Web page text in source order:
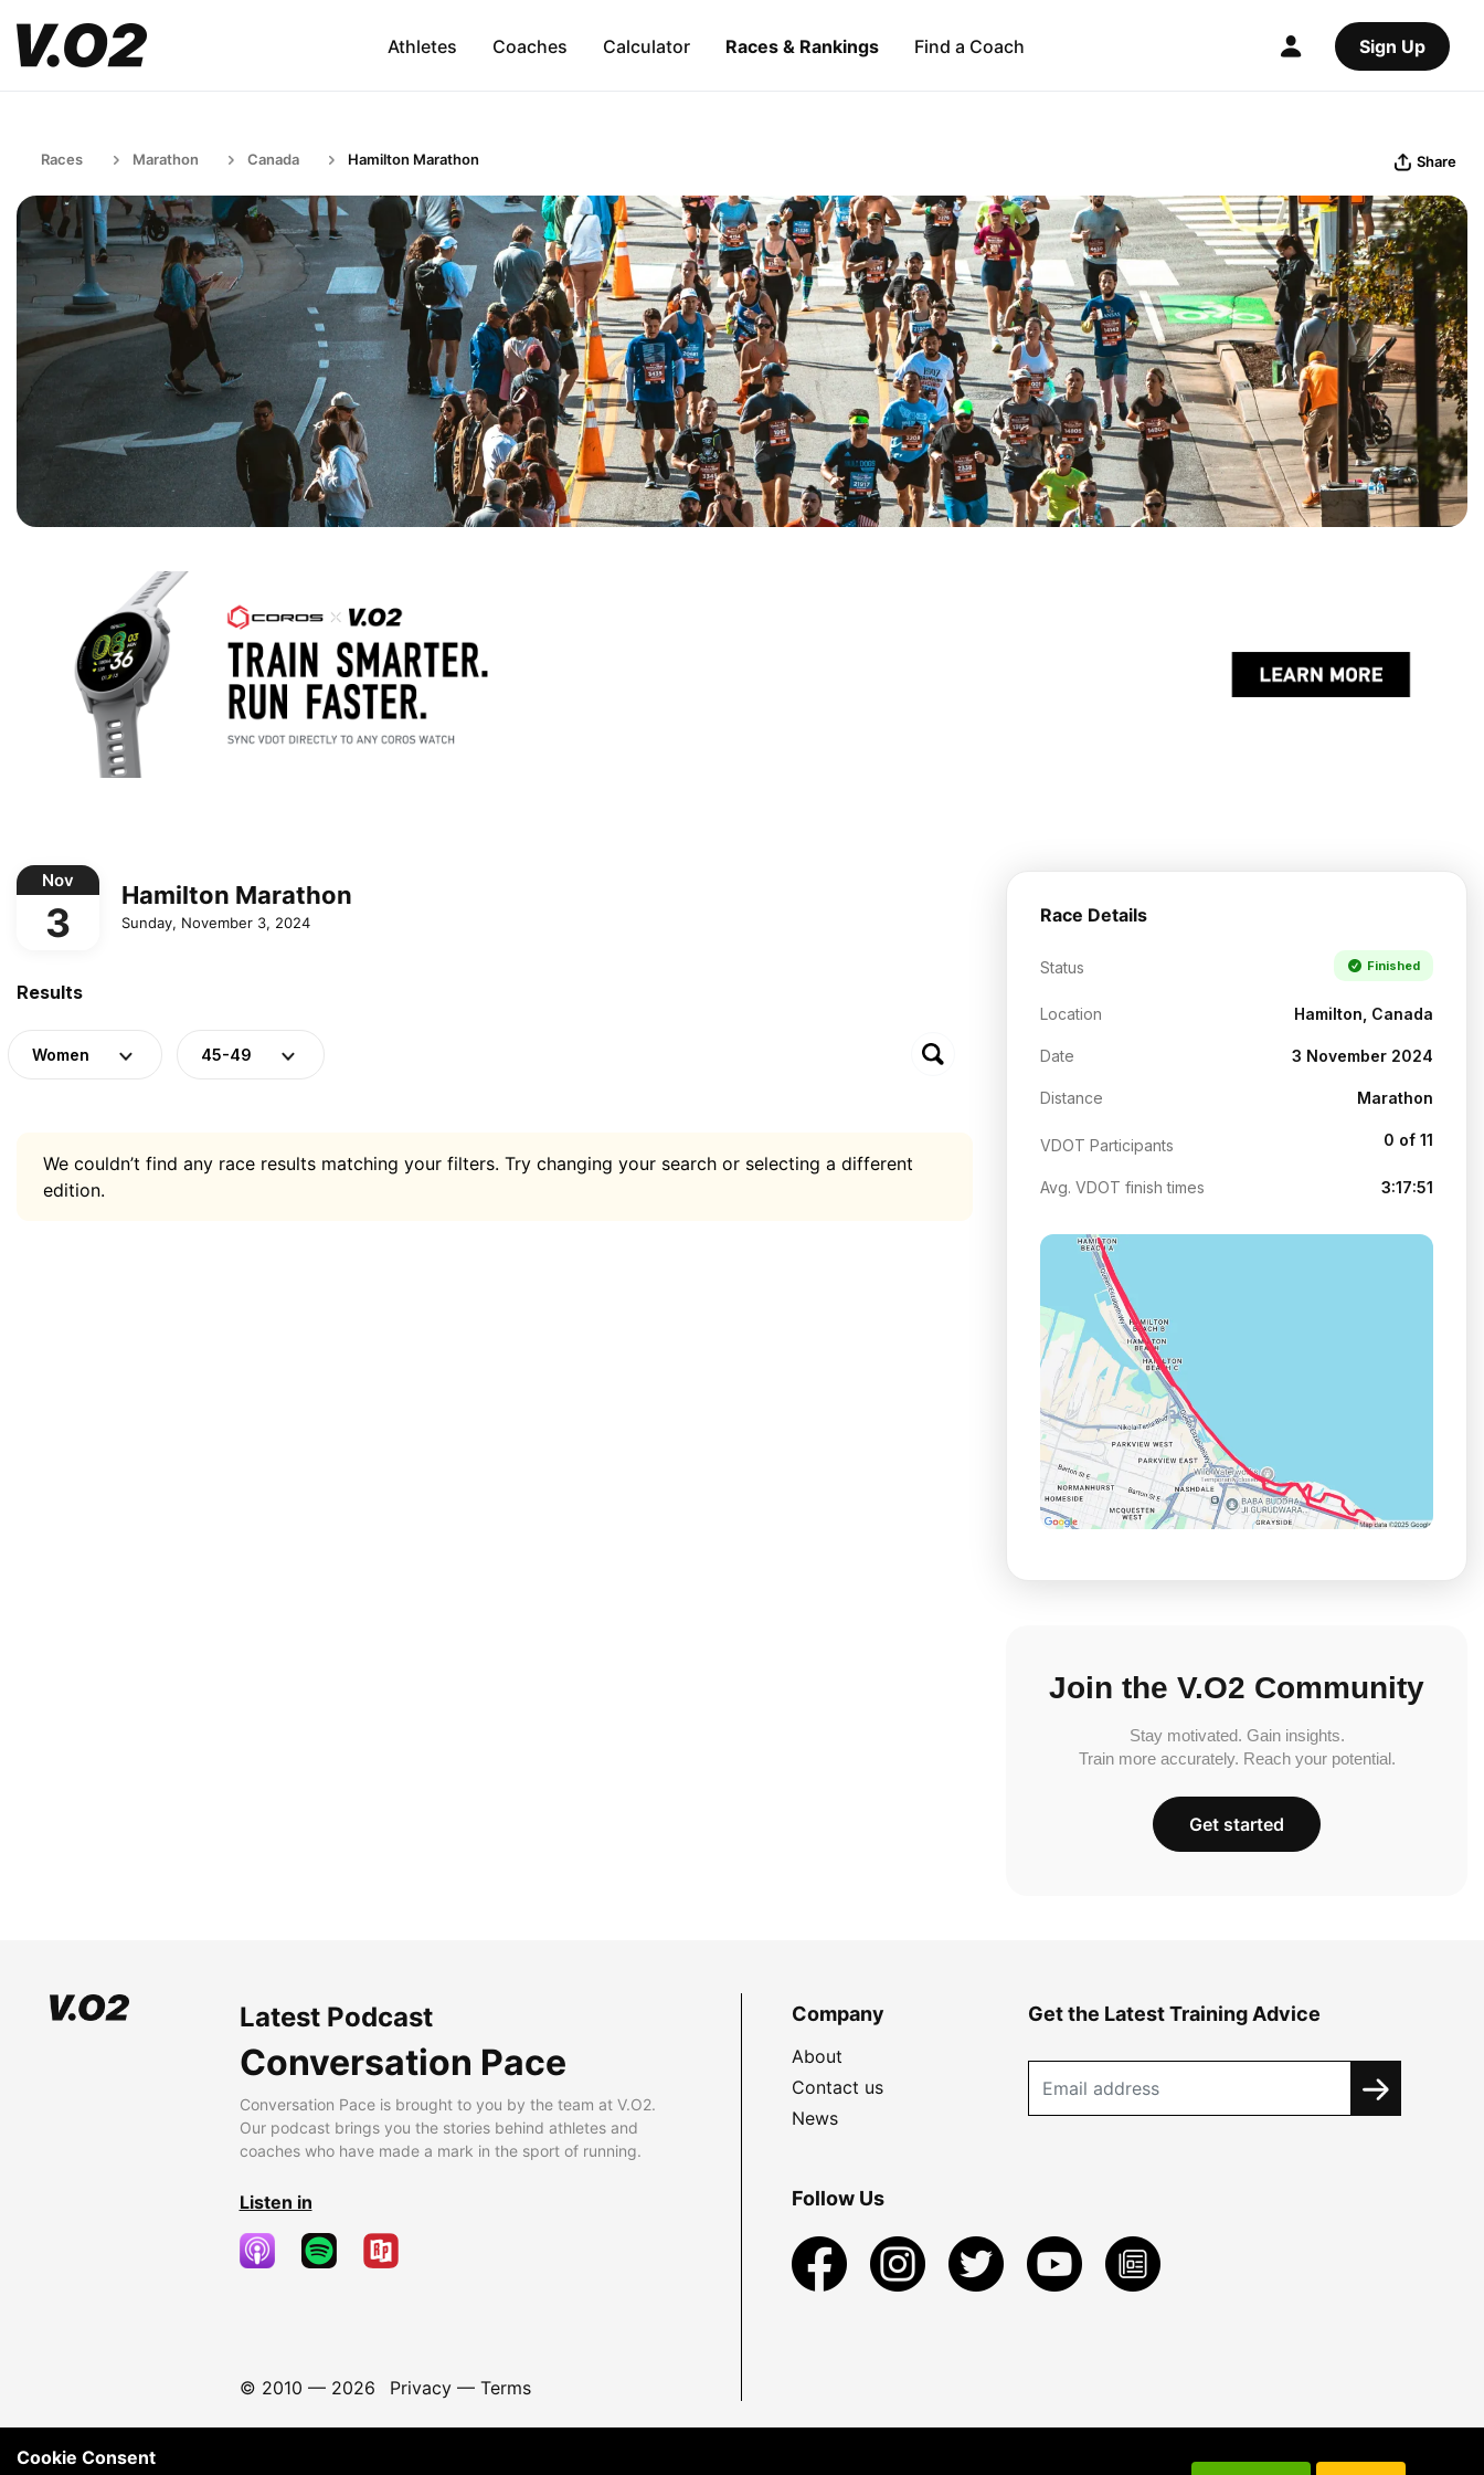
Athletes Coaches Calculator Races & Rankings Find a Coach Sign Up
Races Marathon Canada Hamilton Marathon Share
Nov
3
Hamilton Marathon
Sunday, November 3, 2024
Results
Women 45-49
We couldn’t find any race results matching your filters. Try changing your search or selecting a different
edition.
Race Details
Status Finished
Location Hamilton, Canada
Date 3 November 2024
Distance Marathon
VDOT Participants 0 of 11
Avg. VDOT finish times 3:17:51
Join the V.O2 Community
Stay motivated. Gain insights.
Train more accurately. Reach your potential.
Get started
Latest Podcast
Conversation Pace
Conversation Pace is brought to you by the team at V.O2.
Our podcast brings you the stories behind athletes and
coaches who have made a mark in the sport of running.
Listen in
© 2010 — 2026 Privacy— Terms
Company
About
Contact us
News
Get the Latest Training Advice
Follow Us
Cookie Consent